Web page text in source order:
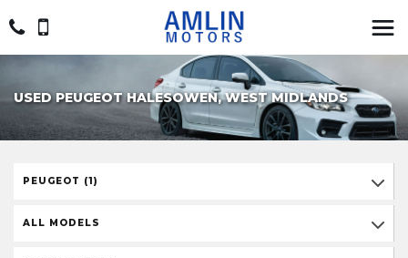
USED PEUGEOT HALESOWEN, WEST MIDLANDS
PEUGEOT (1)
ALL MODELS